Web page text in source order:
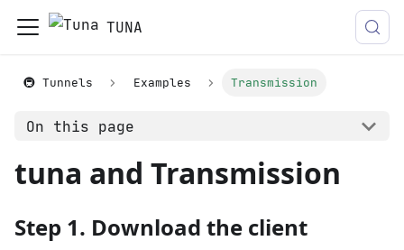
TUNA
🚇 Tunnels Examples Transmission
On this page
tuna and Transmission
Step 1. Download the client